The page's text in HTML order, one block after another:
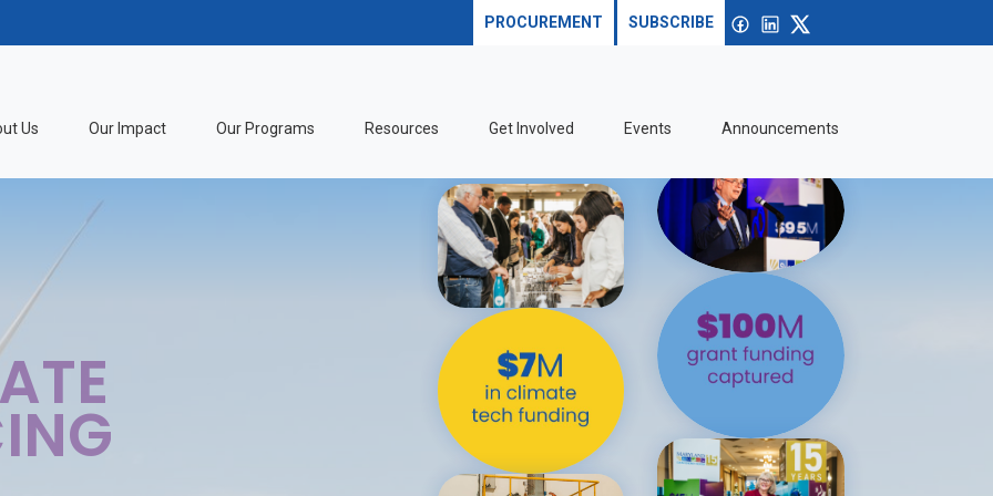
PROCUREMENT SUBSCRIBE Facebook
linkedin
Us Our Impact Our Programs Resources Get Involved Events Announcements